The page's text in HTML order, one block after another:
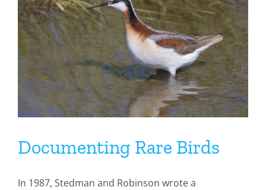
Documenting Rare Birds
In 1987, Stedman and Robinson wrote a